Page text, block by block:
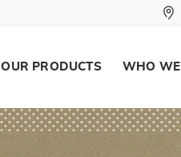
OUR PRODUCTS WHO